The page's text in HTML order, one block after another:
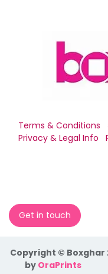
Terms & Conditions
Privacy & Legal Info
Get in touch
Copyright © Boxghar
by OraPrints